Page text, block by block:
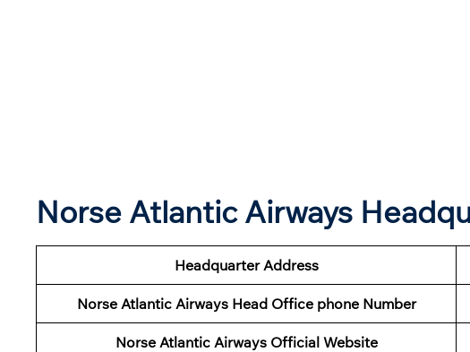
Norse Atlantic Airways
Headquarter Address
Norse Atlantic Airways Head Office phone Number
Norse Atlantic Airways Official Website